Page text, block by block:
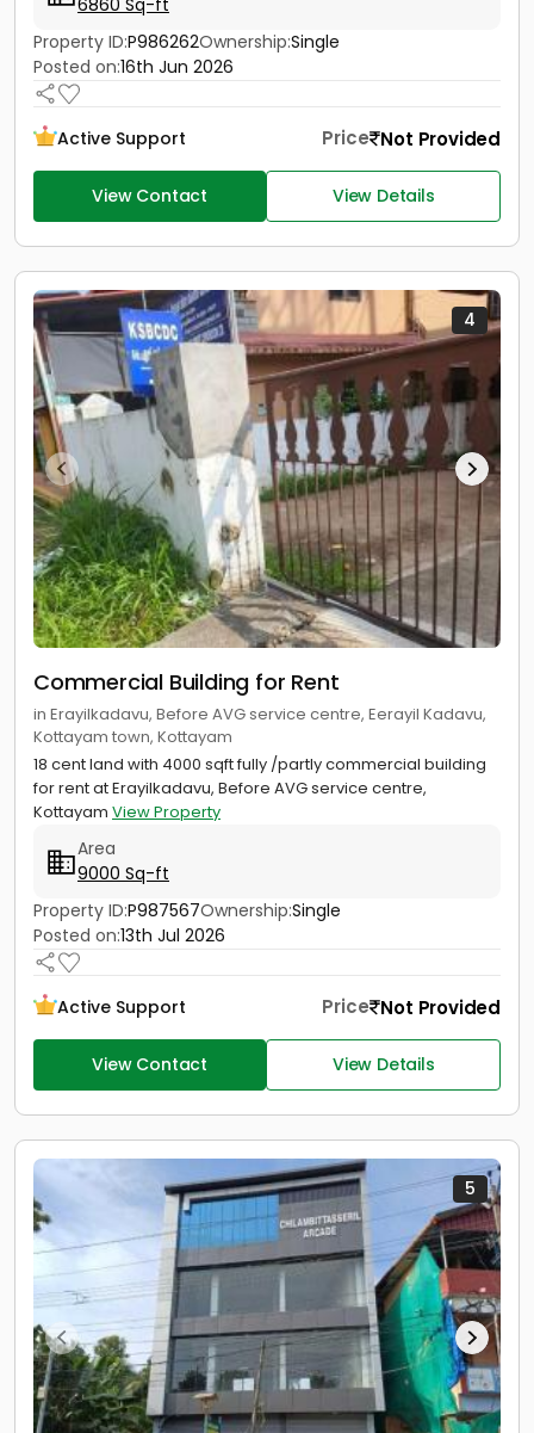
6860 Sq-ft
Property ID:P986262Ownership:Single
Posted on:16th Jun 2026
Active Support Price Not Provided
View Contact View Details
4
Commercial Building for Rent
in Erayilkadavu, Before AVG service centre, Eerayil Kadavu,
Kottayam town, Kottayam
18 cent land with 4000 sqft fully /partly commercial building
for rent at Erayilkadavu, Before AVG service centre,
Kottayam View Property
Area
9000 Sq-ft
Property ID:P987567Ownership:Single
Posted on:13th Jul 2026
Active Support Price Not Provided
View Contact View Details
5